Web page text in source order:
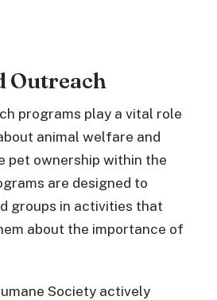
Outreach
programs play a vital role
animal welfare and
pet ownership within the
are designed to
groups in activities that
about the importance of
Society actively